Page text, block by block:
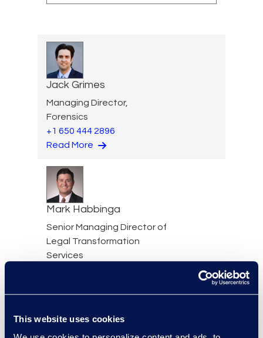
This website uses cookies
Jack Grimes
Managing Director,
Forensics
+1 650 444 2896
Read More
Mark Habbinga
Senior Managing Director of
Legal Transformation
Services